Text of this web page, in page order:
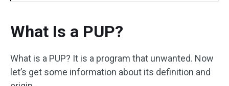
What Is a PUP?
What is a PUP? It is a program that unwanted. Now
let’s get some information about its definition and